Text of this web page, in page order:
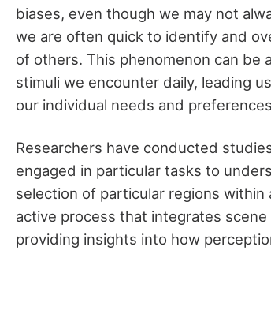
biases, even though we may not
we are often quick to identify and
of others. This phenomenon can
stimuli we encounter daily, leading
our individual needs and
Researchers have conducted
engaged in particular tasks to
selection of particular regions
active process that integrates
providing insights into how